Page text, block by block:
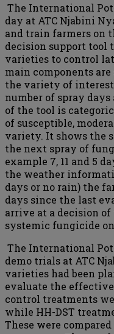
The International
day at ATC Njabini
and train farmers on
decision support tool
varieties to control
main components
the variety of
number of spray
of the tool is
of susceptible,
variety. It shows the
the next spray of
example 7, 11 and 5
the weather
days or no rain) the
days since the last
arrive at a decision
systemic fungicide
The International
demo trials at ATC
varieties had been
evaluate the
control treatments
while HH-DST
These were